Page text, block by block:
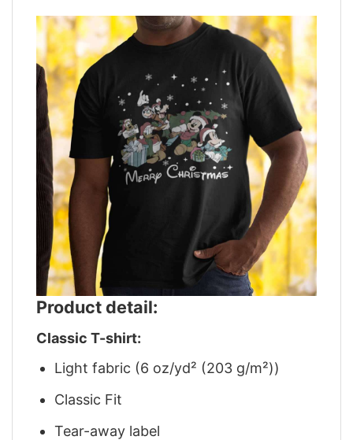
Product detail:
Classic T-shirt:
Light fabric (6 oz/yd² (203 g/m²))
Classic Fit
Tear-away label